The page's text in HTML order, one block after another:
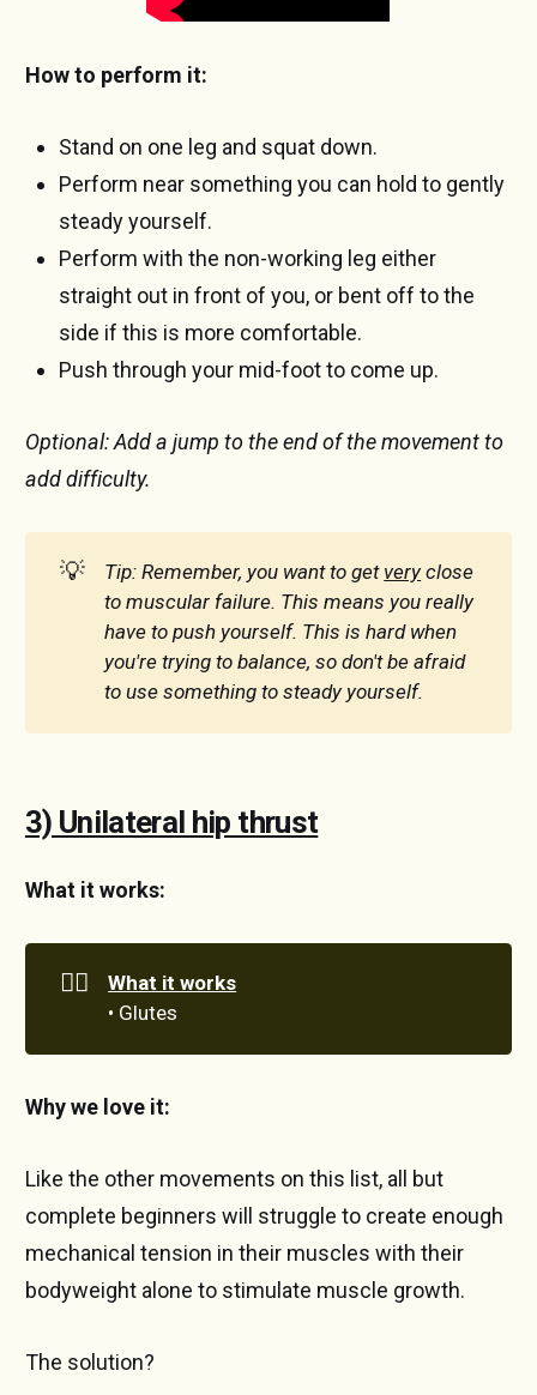
How to perform it:
Stand on one leg and squat down.
Perform near something you can hold to gently
steady yourself.
Perform with the non-working leg either
straight out in front of you, or bent off to the
side if this is more comfortable.
Push through your mid-foot to come up.
Optional: Add a jump to the end of the movement to
add difficulty.
💡 Tip: Remember, you want to get very close
to muscular failure. This means you really
have to push yourself. This is hard when
you're trying to balance, so don't be afraid
to use something to steady yourself.
3) Unilateral hip thrust
What it works:
🏋️‍♀️
What it works
• Glutes
Why we love it:
Like the other movements on this list, all but
complete beginners will struggle to create enough
mechanical tension in their muscles with their
bodyweight alone to stimulate muscle growth.
The solution?